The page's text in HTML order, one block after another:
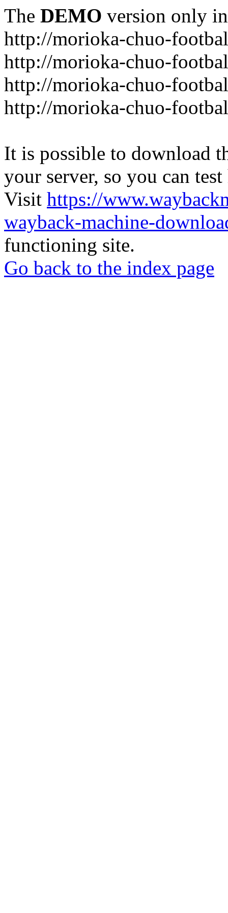
The DEMO version only
http://morioka-chuo-
http://morioka-chuo-
http://morioka-chuo-
http://morioka-chuo-
It is possible to download
your server, so you can
Visit https://
wayback-machine-
functioning site.
Go back to the index page